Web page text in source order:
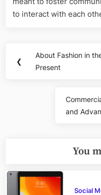
to interact with each
navigation
❮
Previous
Post:
About Fashion in
Present
Next
Post:
and
You
Social